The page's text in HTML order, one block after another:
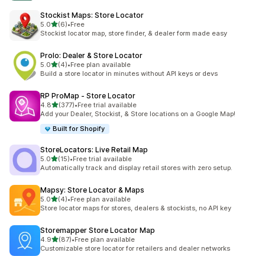
Stockist Maps: Store Locator
5.0out of 5 stars
(6)
6 total reviews
•Free
Stockist locator map, store finder, & dealer form made easy
Prolo: Dealer & Store Locator
5.0out of 5 stars
(4)
4 total reviews
•Free plan available
Build a store locator in minutes without API keys or devs
RP ProMap ‑ Store Locator
4.8out of 5 stars
(377)
377 total reviews
•Free trial available
Add your Dealer, Stockist, & Store locations on a Google Map!
Built for Shopify
StoreLocators: Live Retail Map
5.0out of 5 stars
(15)
15 total reviews
•Free trial available
Automatically track and display retail stores with zero setup.
Mapsy: Store Locator & Maps
5.0out of 5 stars
(4)
4 total reviews
•Free plan available
Store locator maps for stores, dealers & stockists, no API key
Storemapper Store Locator Map
4.9out of 5 stars
(87)
87 total reviews
•Free plan available
Customizable store locator for retailers and dealer networks